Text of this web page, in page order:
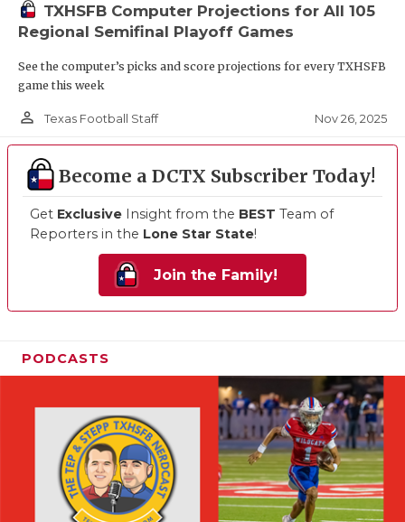
TXHSFB Computer Projections for All 105
Regional Semifinal Playoff Games
See the computer’s picks and score projections for every TXHSFB
game this week
person_outline Texas Football Staff Nov 26, 2025
Become a DCTX Subscriber Today!
Get Exclusive Insight from the BEST Team of
Reporters in the Lone Star State!
Join the Family!
PODCASTS